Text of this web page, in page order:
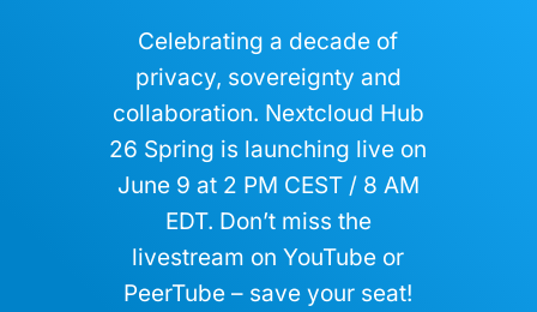
Celebrating a decade of
privacy, sovereignty and
collaboration. Nextcloud Hub
26 Spring is launching live on
June 9 at 2 PM CEST / 8 AM
EDT. Don’t miss the
livestream on YouTube or
PeerTube – save your seat!